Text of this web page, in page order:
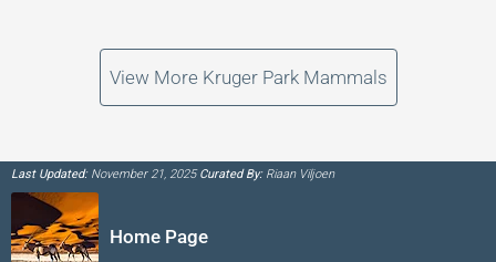
View More Kruger Park Mammals
Last Updated:November 21, 2025Curated By:Riaan Viljoen
Home Page